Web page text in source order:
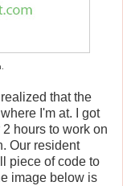
that the
I'm at. I got
hours to work on
Our resident
piece of code to
image below is